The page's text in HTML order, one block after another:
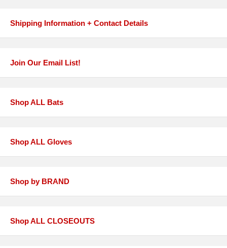
Shipping Information + Contact Details
Join Our Email List!
Shop ALL Bats
Shop ALL Gloves
Shop by BRAND
Shop ALL CLOSEOUTS